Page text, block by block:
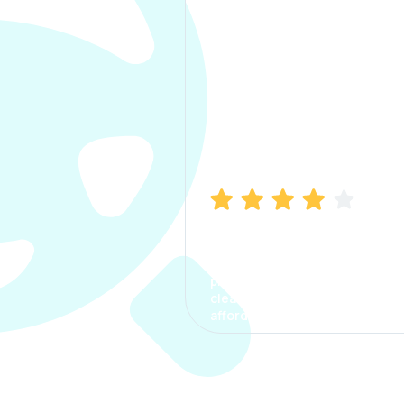
process. The options were
clear, the premium was
affordable.